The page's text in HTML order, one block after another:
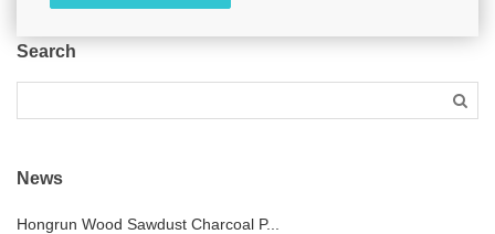
Search
News
Hongrun Wood Sawdust Charcoal P...